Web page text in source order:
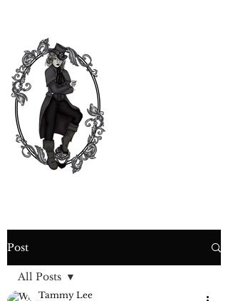
Post
All Posts
Tammy Lee